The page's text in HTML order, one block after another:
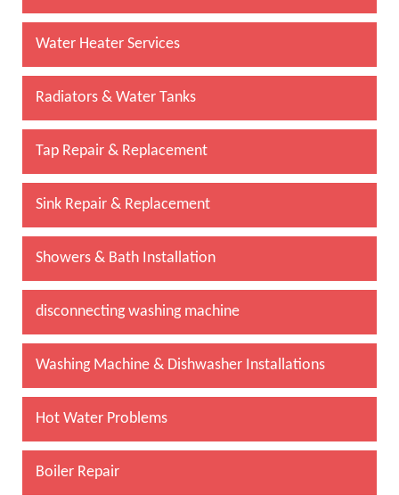
Water Heater Services
Radiators & Water Tanks
Tap Repair & Replacement
Sink Repair & Replacement
Showers & Bath Installation
disconnecting washing machine
Washing Machine & Dishwasher Installations
Hot Water Problems
Boiler Repair